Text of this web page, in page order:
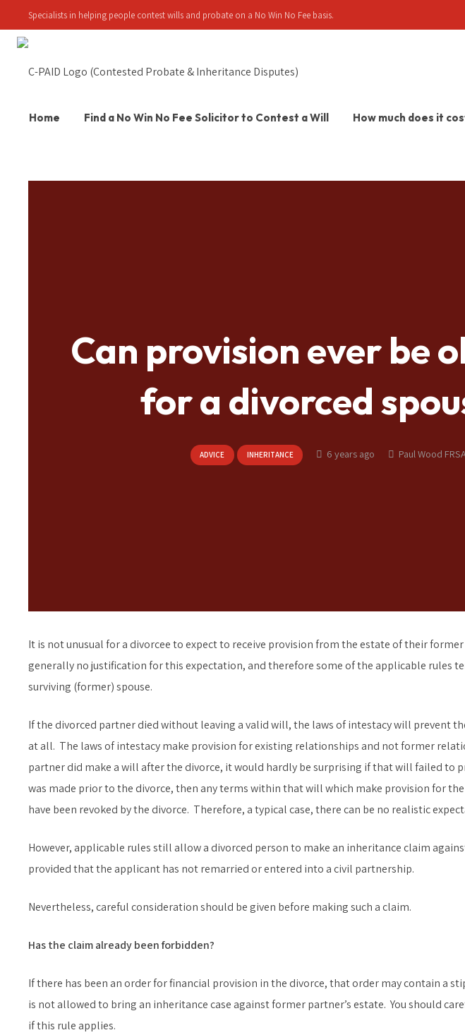
Specialists in helping people contest wills and probate on a No Win No Fee basis.
Home Find a No Win No Fee Solicitor to Contest a Will How much does it
Can provision ever be
for a divorced
ADVICE INHERITANCE 6 years ago Paul Wood
It is not unusual for a divorcee to expect to receive provision from the estate of their
generally no justification for this expectation, and therefore some of the applicable rules
surviving (former) spouse.
If the divorced partner died without leaving a valid will, the laws of intestacy will prevent
at all. The laws of intestacy make provision for existing relationships and not former
partner did make a will after the divorce, it would hardly be surprising if that will failed to
was made prior to the divorce, then any terms within that will which make provision for
have been revoked by the divorce. Therefore, a typical case, there can be no realistic
However, applicable rules still allow a divorced person to make an inheritance claim
provided that the applicant has not remarried or entered into a civil partnership.
Nevertheless, careful consideration should be given before making such a claim.
Has the claim already been forbidden?
If there has been an order for financial provision in the divorce, that order may contain a
is not allowed to bring an inheritance case against former partner’s estate. You should
if this rule applies.